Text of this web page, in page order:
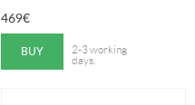
469€
BUY
2-3 working
days.